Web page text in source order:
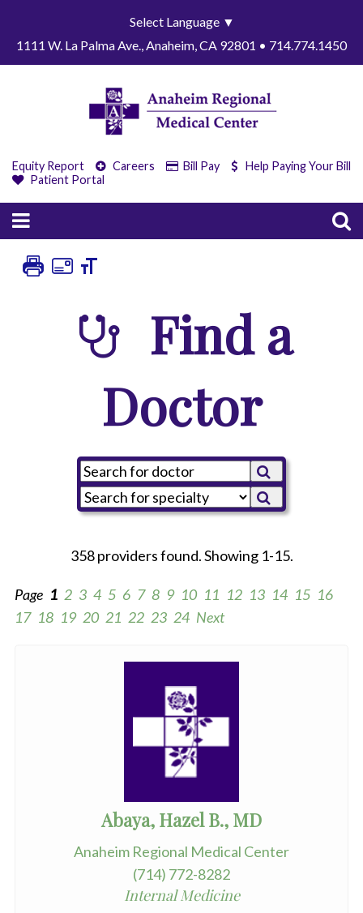
Select Language ▼
1111 W. La Palma Ave., Anaheim, CA 92801 • 714.774.1450
Equity Report Careers Bill Pay
Help Paying Your Bill
Patient Portal
Find a
Doctor
358 providers found. Showing 1-15.
Page 1 2 3 4 5 6 7 8 9 10 11 12 13 14 15 16
17 18 19 20 21 22 23 24 Next
Abaya, Hazel B., MD
Anaheim Regional Medical Center
(714) 772-8282
Internal Medicine